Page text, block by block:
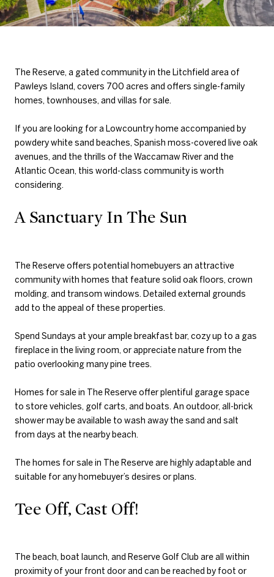
The Reserve, a gated community in the Litchfield area of
Pawleys Island, covers 700 acres and offers single-family
homes, townhouses, and villas for sale.
If you are looking for a Lowcountry home accompanied by
powdery white sand beaches, Spanish moss-covered live oak
avenues, and the thrills of the Waccamaw River and the
Atlantic Ocean, this world-class community is worth
considering.
A Sanctuary In The Sun
The Reserve offers potential homebuyers an attractive
community with homes that feature solid oak floors, crown
molding, and transom windows. Detailed external grounds
add to the appeal of these properties.
Spend Sundays at your ample breakfast bar, cozy up to a gas
fireplace in the living room, or appreciate nature from the
patio overlooking many pine trees.
Homes for sale in The Reserve offer plentiful garage space
to store vehicles, golf carts, and boats. An outdoor, all-brick
shower may be available to wash away the sand and salt
from days at the nearby beach.
The homes for sale in The Reserve are highly adaptable and
suitable for any homebuyer’s desires or plans.
Tee Off, Cast Off!
The beach, boat launch, and Reserve Golf Club are all within
proximity of your front door and can be reached by foot or